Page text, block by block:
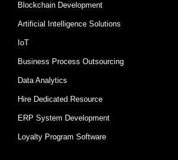
Blockchain Development
Artificial Intelligence Solutions
IoT
Business Process Outsourcing
Data Analytics
Hire Dedicated Resource
ERP System Development
Loyalty Program Software